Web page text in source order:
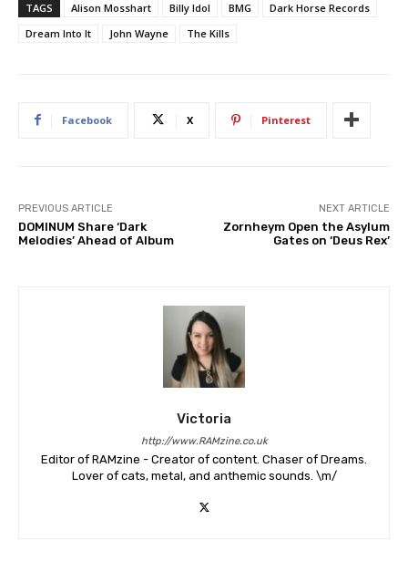
TAGS Alison Mosshart Billy Idol BMG
Dark Horse Records
Dream Into It
John Wayne The Kills
Facebook X Pinterest
PREVIOUS ARTICLE
DOMINUM Share ‘Dark
Melodies’ Ahead of Album
NEXT ARTICLE
Zornheym Open the Asylum
Gates on ‘Deus Rex’
Victoria
http://www.RAMzine.co.uk
Editor of RAMzine - Creator of content. Chaser of Dreams.
Lover of cats, metal, and anthemic sounds. \m/